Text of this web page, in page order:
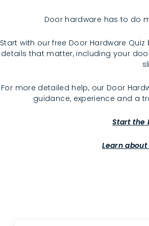
Door hardware has to do
Start with our free Door Hardware
details that matter, including your
For more detailed help, our Door
guidance, experience and a
Start the
Learn